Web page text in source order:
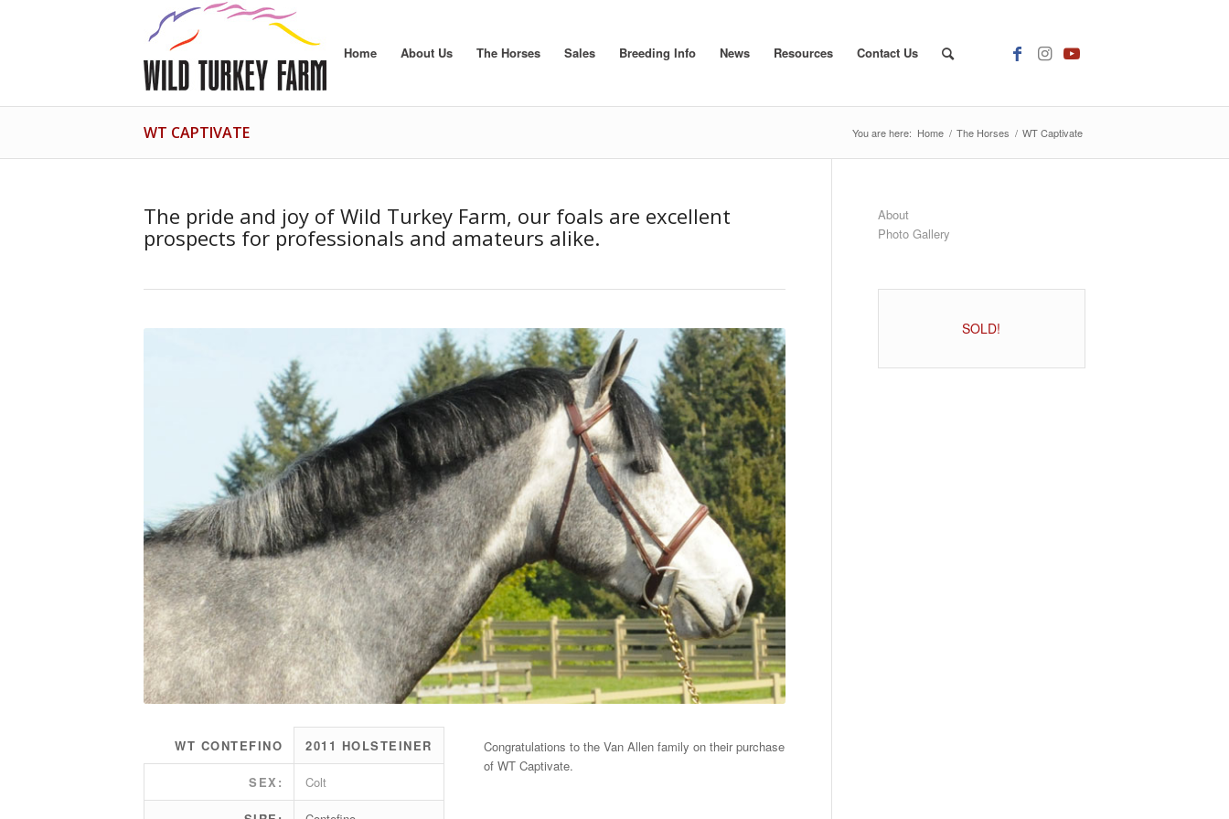
Home About Us The Horses Sales Breeding Info News Resources Contact Us
WT CAPTIVATE You are here: Home / The Horses / WT Captivate
The pride and joy of Wild Turkey Farm, our foals are excellent
prospects for professionals and amateurs alike.
WT CONTEFINO 2011 HOLSTEINER
SEX: Colt
Congratulations to the Van Allen family on their purchase
of WT Captivate.
About
Photo Gallery
SOLD!